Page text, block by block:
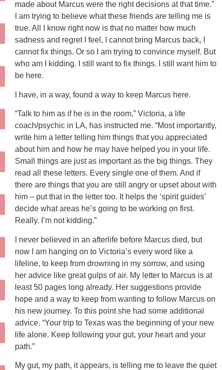
made about Marcus were the right decisions at that time.”
I am trying to believe what these friends are telling me is
true. All I know right now is that no matter how much
sadness and regret I feel, I cannot bring Marcus back, I
cannot fix things. Or so I am trying to convince myself. But
who am I kidding. I still want to fix things. I still want him to
be here.
I have, in a way, found a way to keep Marcus here.
“Talk to him as if he is in the room,” Victoria, a life
coach/psychic in LA, has instructed me. “Most importantly,
write him a letter telling him things that you appreciated
about him and how he may have helped you in your life.
Small things are just as important as the big things. They
read all these letters. Every single one of them. And if
there are things that you are still angry or upset about with
him – put that in the letter too. It helps the ‘spirit guides’
decide what areas he’s going to be working on first.
Really. I’m not kidding.”
I never believed in an afterlife before Marcus died, but
now I am hanging on to Victoria’s every word like a
lifeline, to keep from drowning in my sorrow, and using
her advice like great gulps of air. My letter to Marcus is at
least 50 pages long already. Her suggestions provide
hope and a way to keep from wanting to follow Marcus on
his new journey. To this point she had some additional
advice. “Your trip to Texas was the beginning of your new
life alone. Keep following your gut, your heart and your
path.”
My gut, my path, it appears, is telling me to leave the quiet